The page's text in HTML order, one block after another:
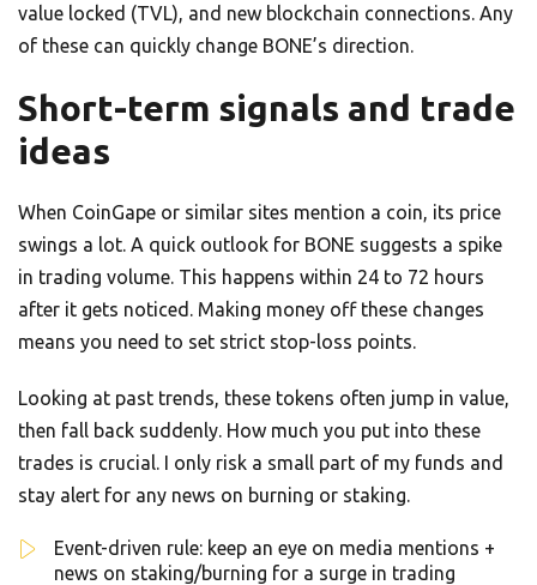
value locked (TVL), and new blockchain connections. Any
of these can quickly change BONE’s direction.
Short-term signals and trade
ideas
When CoinGape or similar sites mention a coin, its price
swings a lot. A quick outlook for BONE suggests a spike
in trading volume. This happens within 24 to 72 hours
after it gets noticed. Making money off these changes
means you need to set strict stop-loss points.
Looking at past trends, these tokens often jump in value,
then fall back suddenly. How much you put into these
trades is crucial. I only risk a small part of my funds and
stay alert for any news on burning or staking.
Event-driven rule: keep an eye on media mentions +
news on staking/burning for a surge in trading